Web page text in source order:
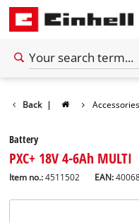
Back | Accessories
Battery
PXC+ 18V 4-6Ah MULTI
Item no.: 4511502 EAN: